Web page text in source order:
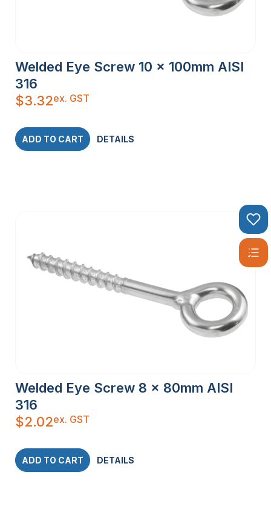
Welded Eye Screw 10 x 100mm AISI
316
$3.32ex. GST
ADD TO CART DETAILS
Welded Eye Screw 8 x 80mm AISI
316
$2.02ex. GST
ADD TO CART DETAILS